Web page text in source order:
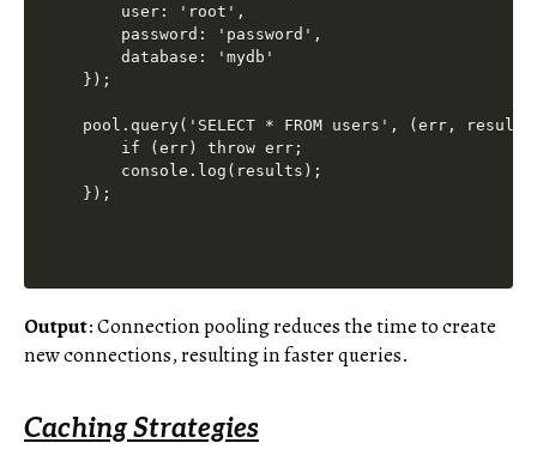
    user: 'root',
    password: 'password',
    database: 'mydb'
});
pool.query('SELECT * FROM users', (err,
    if (err) throw err;
    console.log(results);
Output: Connection pooling reduces the time to create
new connections, resulting in faster queries.
Caching Strategies